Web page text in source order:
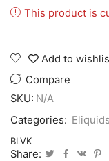
This product is
Add to
Compare
SKU: N/A
Categories: Eliquids
BLVK
Share: